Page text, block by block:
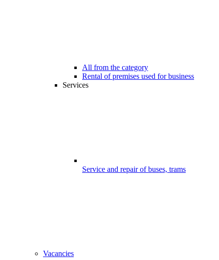
All from the category
Rental of premises used for business
Services
Service and repair of buses, trams
Vacancies